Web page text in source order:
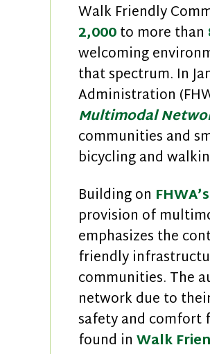
Walk Friendly
2,000to more than
welcoming
that spectrum. In
Administration
Multimodal
communities and
bicycling and
Building on
provision of
emphasizes the
friendly
communities. The
network due to
safety and comfort
found in Walk